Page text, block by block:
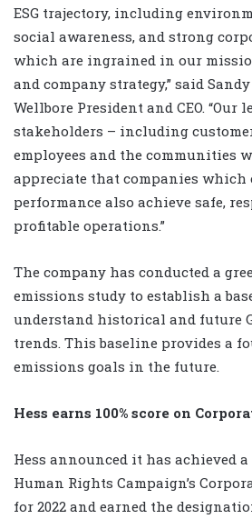
ESG trajectory, including
social awareness, and strong
which are ingrained in our
and company strategy,” said
Wellbore President and CEO. “Our
stakeholders – including
employees and the communities
appreciate that companies which
performance also achieve safe,
profitable operations.”
The company has conducted a
emissions study to establish a
understand historical and future
trends. This baseline provides a
emissions goals in the future.
Hess earns 100% score on
Hess announced it has achieved a
Human Rights Campaign’s
for 2022 and earned the